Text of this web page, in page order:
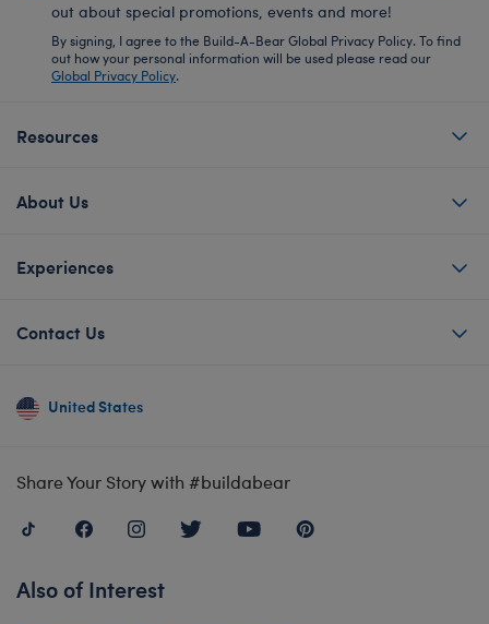
out about special promotions, events and more!
By signing, I agree to the Build-A-Bear Global Privacy Policy. To find
out how your personal information will be used please read our
Global Privacy Policy.
Resources
About Us
Experiences
Contact Us
United States
Share Your Story with #buildabear
Also of Interest